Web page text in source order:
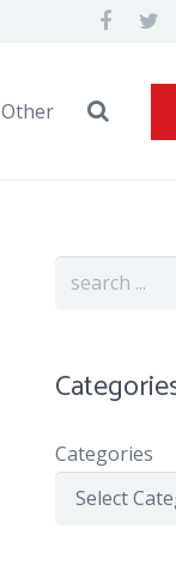
Other
Categories